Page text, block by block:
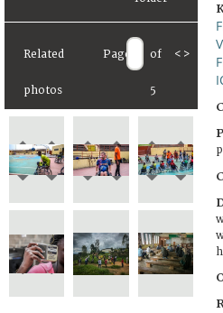
Related
photos
Page of
5
< >